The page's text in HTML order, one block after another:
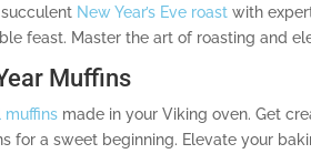
New Year’s Eve roast with
feast. Master the art of roasting and
Muffins
made in your Viking oven. Get
for a sweet beginning. Elevate your